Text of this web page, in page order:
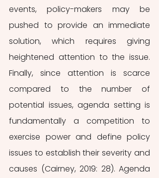
events, policy-makers may be
pushed to provide an immediate
solution, which requires giving
heightened attention to the issue.
Finally, since attention is scarce
compared to the number of
potential issues, agenda setting is
fundamentally a competition to
exercise power and define policy
issues to establish their severity and
causes (Cairney, 2019: 28). Agenda